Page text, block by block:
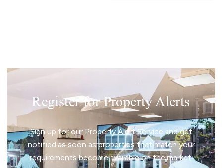
Register for Property Alerts
Sign up for our Property Alert Service and get
notified as soon as properties that match your
requirements become available on the market.